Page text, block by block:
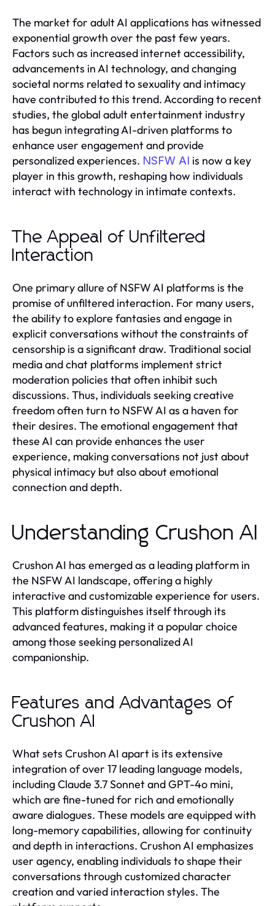
The market for adult AI applications has witnessed
exponential growth over the past few years.
Factors such as increased internet accessibility,
advancements in AI technology, and changing
societal norms related to sexuality and intimacy
have contributed to this trend. According to recent
studies, the global adult entertainment industry
has begun integrating AI-driven platforms to
enhance user engagement and provide
personalized experiences. NSFW AI is now a key
player in this growth, reshaping how individuals
interact with technology in intimate contexts.
The Appeal of Unfiltered
Interaction
One primary allure of NSFW AI platforms is the
promise of unfiltered interaction. For many users,
the ability to explore fantasies and engage in
explicit conversations without the constraints of
censorship is a significant draw. Traditional social
media and chat platforms implement strict
moderation policies that often inhibit such
discussions. Thus, individuals seeking creative
freedom often turn to NSFW AI as a haven for
their desires. The emotional engagement that
these AI can provide enhances the user
experience, making conversations not just about
physical intimacy but also about emotional
connection and depth.
Understanding Crushon AI
Crushon AI has emerged as a leading platform in
the NSFW AI landscape, offering a highly
interactive and customizable experience for users.
This platform distinguishes itself through its
advanced features, making it a popular choice
among those seeking personalized AI
companionship.
Features and Advantages of
Crushon AI
What sets Crushon AI apart is its extensive
integration of over 17 leading language models,
including Claude 3.7 Sonnet and GPT-4o mini,
which are fine-tuned for rich and emotionally
aware dialogues. These models are equipped with
long-memory capabilities, allowing for continuity
and depth in interactions. Crushon AI emphasizes
user agency, enabling individuals to shape their
conversations through customized character
creation and varied interaction styles. The